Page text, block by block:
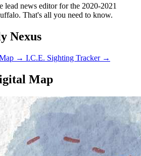
lead news editor for the 2020-2021
That's all you need to know.
Nexus
→ I.C.E. Sighting Tracker →
Map